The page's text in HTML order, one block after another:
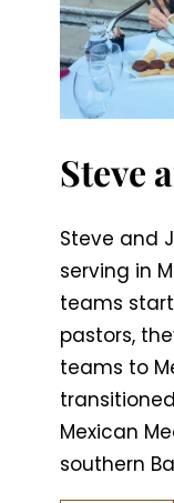
Steve
Steve and
serving in
teams
pastors,
teams to
Mexican
southern